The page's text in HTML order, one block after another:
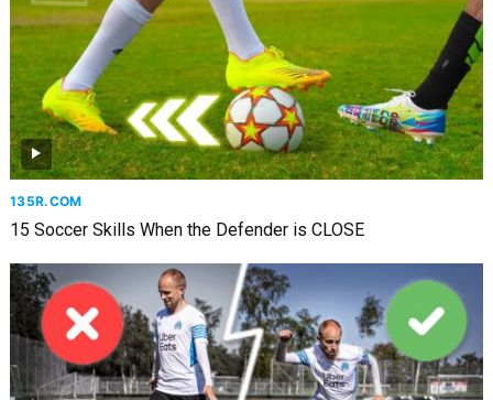
135R.COM
15 Soccer Skills When the Defender is CLOSE